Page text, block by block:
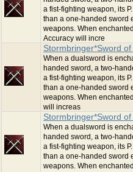
a fist-fighting weapon, its
than a one-handed sword
weapons. When
Accuracy will incre
Stormbringer*Sword
When a dualsword is
handed sword, a two-
a fist-fighting weapon, its
than a one-handed sword
weapons. When
will increas
Stormbringer*Sword
When a dualsword is
handed sword, a two-
a fist-fighting weapon, its
than a one-handed sword
weapons. When